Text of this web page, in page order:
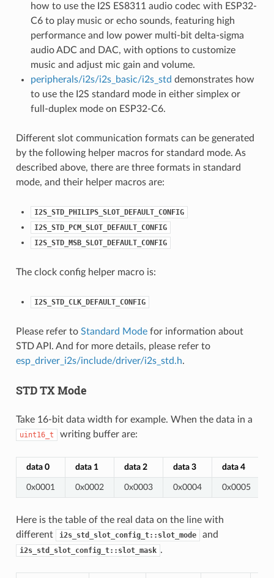
how to use the I2S ES8311 audio codec with ESP32-
C6 to play music or echo sounds, featuring high
performance and low power multi-bit delta-sigma
audio ADC and DAC, with options to customize
music and adjust mic gain and volume.
peripherals/i2s/i2s_basic/i2s_std demonstrates how
to use the I2S standard mode in either simplex or
full-duplex mode on ESP32-C6.
Different slot communication formats can be generated
by the following helper macros for standard mode. As
described above, there are three formats in standard
mode, and their helper macros are:
I2S_STD_PHILIPS_SLOT_DEFAULT_CONFIG
I2S_STD_PCM_SLOT_DEFAULT_CONFIG
I2S_STD_MSB_SLOT_DEFAULT_CONFIG
The clock config helper macro is:
I2S_STD_CLK_DEFAULT_CONFIG
Please refer to Standard Modefor information about
STD API. And for more details, please refer to
esp_driver_i2s/include/driver/i2s_std.h.
STD TX Mode
Take 16-bit data width for example. When the data in a
uint16_t writing buffer are:
data 0 data 1 data 2 data 3 data 4
0x0001 0x0002 0x0003 0x0004 0x0005
Here is the table of the real data on the line with
different
i2s_std_slot_config_t::slot_mode and
i2s_std_slot_config_t::slot_mask .